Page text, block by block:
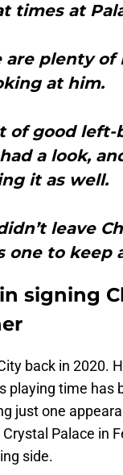
times at
are plenty of
at him.
of good
a look,
it as well.
leave
one to keep
signing
back in 2020.
playing time has
just one
Palace in
side.